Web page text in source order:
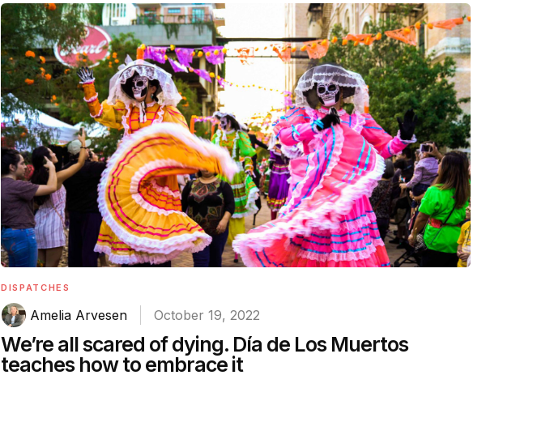
DISPATCHES
Amelia Arvesen October 19, 2022
We’re all scared of dying. Día de Los Muertos
teaches how to embrace it